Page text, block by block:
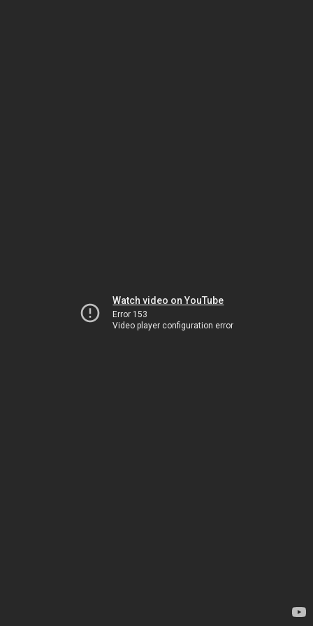
Watch video on YouTube
Error 153
Video player configuration error